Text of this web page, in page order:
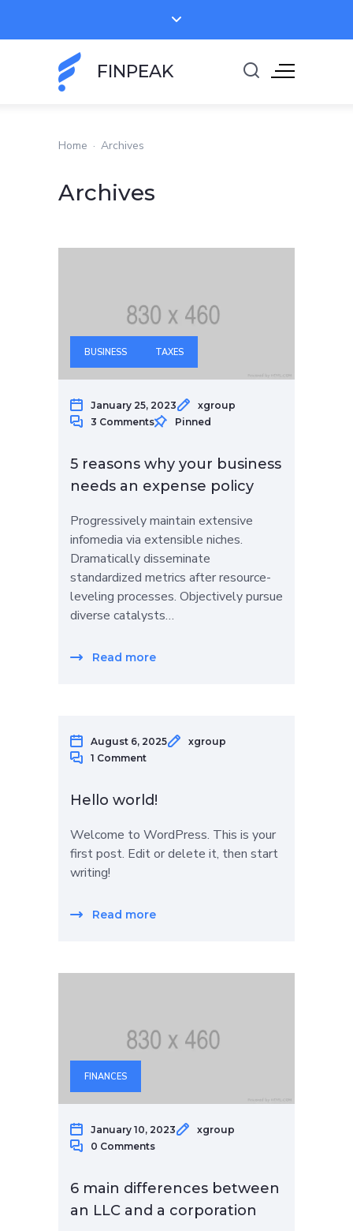
FINPEAK
Home · Archives
Archives
BUSINESS TAXES
January 25, 2023
xgroup
3 Comments
Pinned
5 reasons why your business
needs an expense policy
Progressively maintain extensive
infomedia via extensible niches.
Dramatically disseminate
standardized metrics after resource-
leveling processes. Objectively pursue
diverse catalysts…
Read more
August 6, 2025
xgroup
1 Comment
Hello world!
Welcome to WordPress. This is your
first post. Edit or delete it, then start
writing!
Read more
FINANCES
January 10, 2023
xgroup
0 Comments
6 main differences between
an LLC and a corporation